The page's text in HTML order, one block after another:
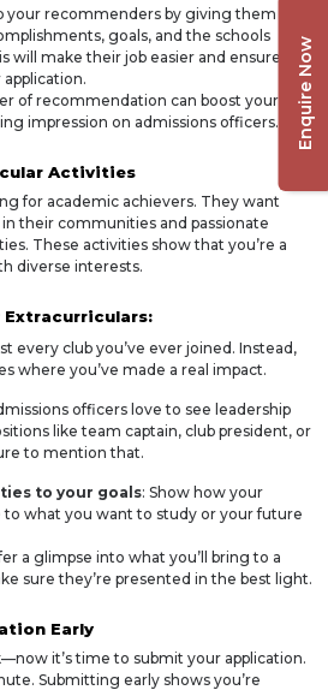
your recommenders by giving them a
goals, and the schools
will make their job easier and ensure the
of recommendation can boost your
impression on admissions officers.
Activities
for academic achievers. They want
their communities and passionate
These activities show that you’re a
diverse interests.
Extracurriculars:
every club you’ve ever joined. Instead,
where you’ve made a real impact.
officers love to see leadership
like team captain, club president, or
to mention that.
to your goals: Show how your
to what you want to study or your future
a glimpse into what you’ll bring to a
sure they’re presented in the best light.
Early
it’s time to submit your application.
Submitting early shows you’re
Enquire Now